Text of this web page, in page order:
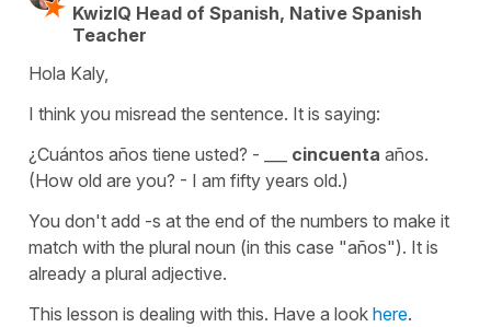
KwizIQ Head of Spanish, Native Spanish
Teacher
Hola Kaly,
I think you misread the sentence. It is saying:
¿Cuántos años tiene usted? - ___ cincuenta años.
(How old are you? - I am fifty years old.)
You don't add -s at the end of the numbers to make it
match with the plural noun (in this case "años"). It is
already a plural adjective.
This lesson is dealing with this. Have a look here.